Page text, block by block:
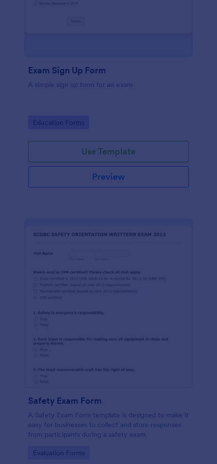
Exam Sign Up Form
A simple sign up form for an exam
Go to Category:
Education Forms
Use Template
Preview
Safety Exam Form
A Safety Exam Form template is designed to make it
easy for businesses to collect and store responses
from participants during a safety exam.
Go to Category:
Evaluation Forms